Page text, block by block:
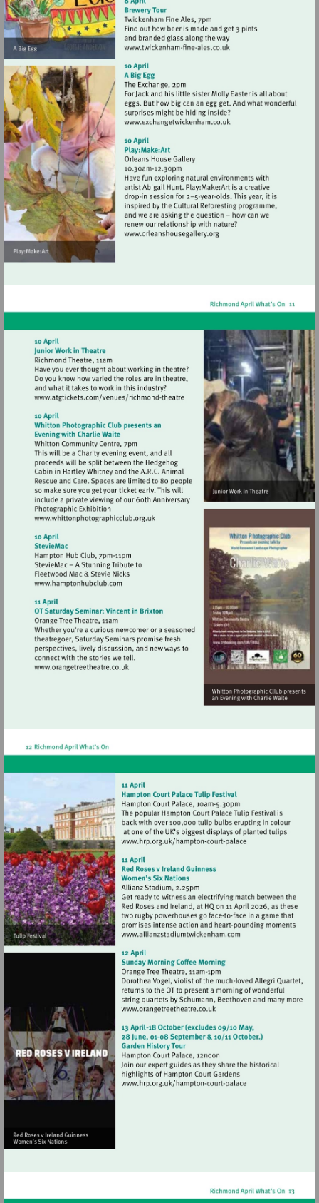
Visit
ales.co.uk
Visit
Visit
Visit
http://www.atgtickets.com/venues/
theatre
Visit
http://
Visit
http://www.hamptonhubclub.com
Visit
http://www.orangetreetheatre.co.uk
Visit
court-
palace
Visit
Visit
http://
Visit